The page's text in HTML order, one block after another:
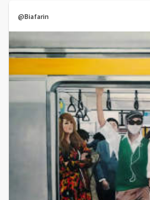
@Biafarin